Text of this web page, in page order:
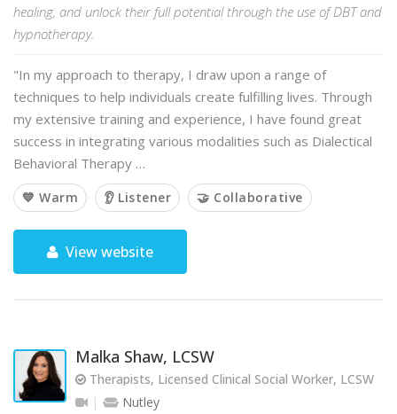
healing, and unlock their full potential through the use of DBT and
hypnotherapy.
"In my approach to therapy, I draw upon a range of
techniques to help individuals create fulfilling lives. Through
my extensive training and experience, I have found great
success in integrating various modalities such as Dialectical
Behavioral Therapy …
💙 Warm 👂 Listener 🤝 Collaborative
View website
Malka Shaw, LCSW
Therapists, Licensed Clinical Social Worker, LCSW
Nutley